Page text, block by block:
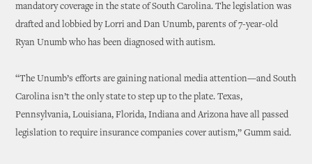
mandatory coverage in the state of South Carolina. The legislation was
drafted and lobbied by Lorri and Dan Unumb, parents of 7-year-old
Ryan Unumb who has been diagnosed with autism.
“The Unumb’s efforts are gaining national media attention—and South
Carolina isn’t the only state to step up to the plate. Texas,
Pennsylvania, Louisiana, Florida, Indiana and Arizona have all passed
legislation to require insurance companies cover autism,” Gumm said.